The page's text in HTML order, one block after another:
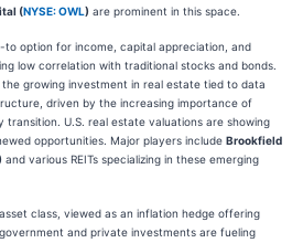
(NYSE: OWL) are prominent in this space.
to option for income, capital appreciation, and
low correlation with traditional stocks and bonds.
growing investment in real estate tied to data
driven by the increasing importance of
transition. U.S. real estate valuations are showing
opportunities. Major players include Brookfield
and various REITs specializing in these emerging
class, viewed as an inflation hedge offering
and private investments are fueling